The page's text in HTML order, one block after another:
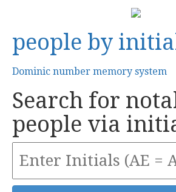
people by
Dominic number memory system
Search for
people via